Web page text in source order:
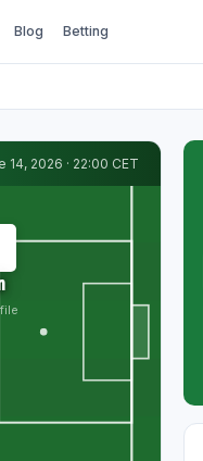
Blog Betting
14, 2026 · 22:00 CET